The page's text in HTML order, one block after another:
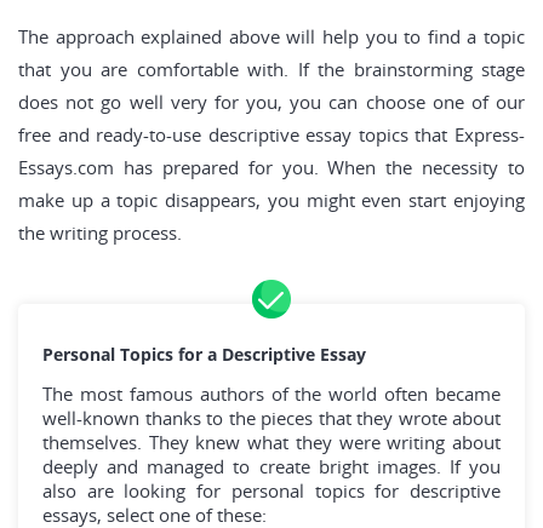
The approach explained above will help you to find a topic
that you are comfortable with. If the brainstorming stage
does not go well very for you, you can choose one of our
free and ready-to-use descriptive essay topics that Express-
Essays.com has prepared for you. When the necessity to
make up a topic disappears, you might even start enjoying
the writing process.
Personal Topics for a Descriptive Essay
The most famous authors of the world often became
well-known thanks to the pieces that they wrote about
themselves. They knew what they were writing about
deeply and managed to create bright images. If you
also are looking for personal topics for descriptive
essays, select one of these: